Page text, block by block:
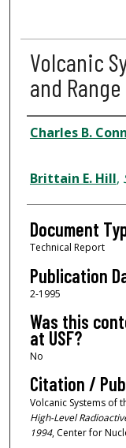
Volcanic
and Range
Authors
Charles B.
Brittain E. Hill,
Document
Technical Report
Publication
2-1995
Was this
at USF?
No
Citation /
Volcanic Systems of
High-Level
1994, Center for